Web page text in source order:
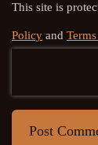
This site is
Policy and
Post